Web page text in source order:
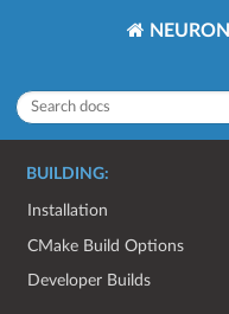
NEURON
BUILDING:
Installation
CMake Build Options
Developer Builds